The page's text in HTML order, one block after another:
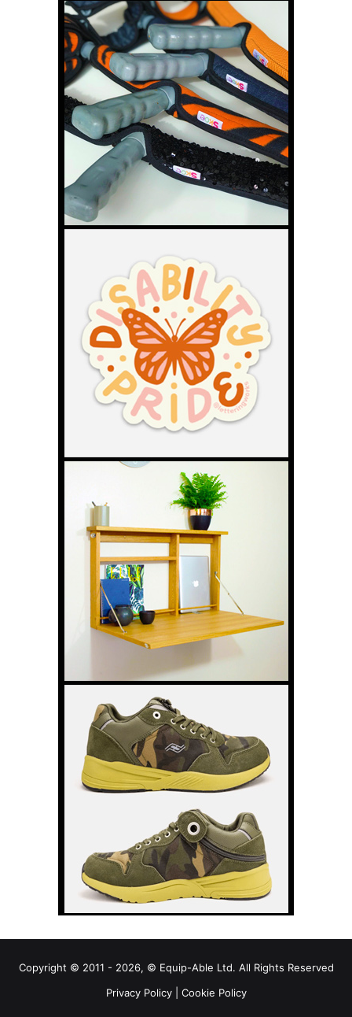
Copyright © 2011 - 2026, © Equip-Able Ltd. All Rights Reserved
Privacy Policy| Cookie Policy